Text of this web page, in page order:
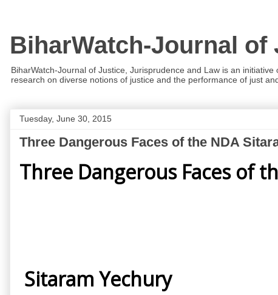
BiharWatch-Journal
BiharWatch-Journal of Justice, Jurisprudence and Law is an
research on diverse notions of justice and the performance of just
Tuesday, June 30, 2015
Three Dangerous Faces of the NDA
Three Dangerous Faces of
Sitaram Yechury